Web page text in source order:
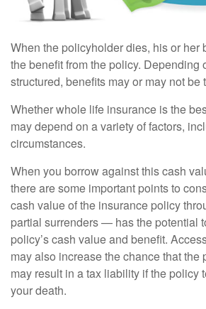
When the policyholder dies, his or her
the benefit from the policy. Depending
structured, benefits may or may not be
Whether whole life insurance is the
may depend on a variety of factors,
circumstances.
When you borrow against this cash
there are some important points to
cash value of the insurance policy
partial surrenders — has the potential
policy’s cash value and benefit.
may also increase the chance that
may result in a tax liability if the policy
your death.